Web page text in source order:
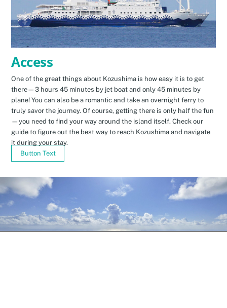
Access
One of the great things about Kozushima is how easy it is to get
there—3 hours 45 minutes by jet boat and only 45 minutes by
plane! You can also be a romantic and take an overnight ferry to
truly savor the journey. Of course, getting there is only half the fun
—you need to find your way around the island itself. Check our
guide to figure out the best way to reach Kozushima and navigate
it during your stay.
Button Text